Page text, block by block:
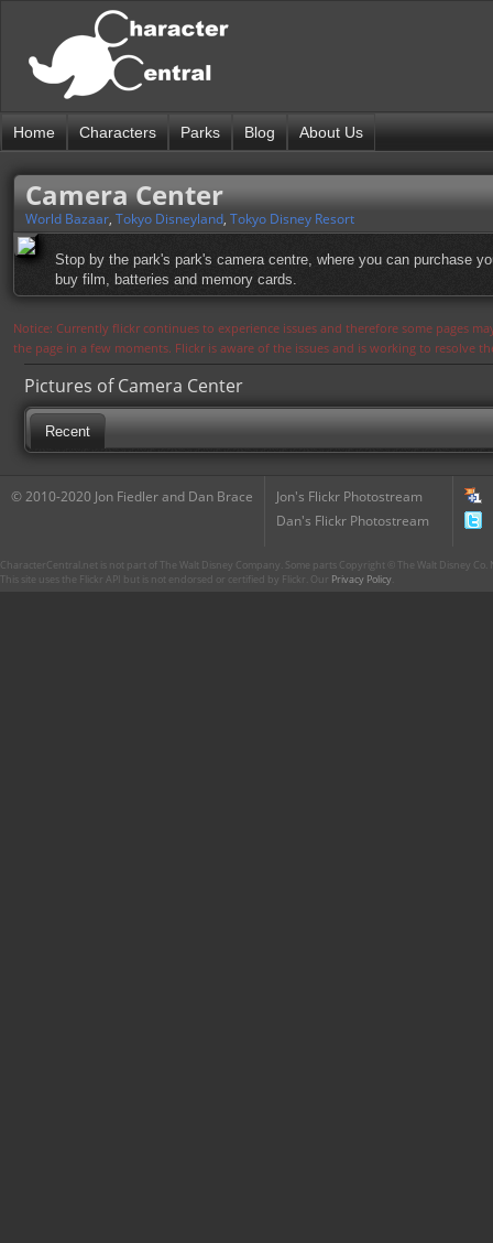
Home Characters Parks Blog About Us
Camera Center
World Bazaar, Tokyo Disneyland, Tokyo Disney Resort
Stop by the park's park's camera centre, where you can purchase
buy film, batteries and memory cards.
Notice: Currently flickr continues to experience issues and therefore some pages
the page in a few moments. Flickr is aware of the issues and is working to resolve
Pictures of Camera Center
Recent
© 2010-2020 Jon Fiedler and Dan Brace
Jon's Flickr Photostream
Dan's Flickr Photostream
CharacterCentral.net is not part of The Walt Disney Company. Some parts Copyright © The Walt Disney
This site uses the Flickr API but is not endorsed or certified by Flickr. Our Privacy Policy